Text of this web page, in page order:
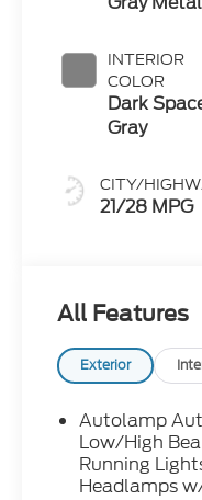
INTERIOR
COLOR
Dark
Gray
CITY/
21/28 MPG
All Features
Exterior
Autolamp
Low/High
Running
Headlamps